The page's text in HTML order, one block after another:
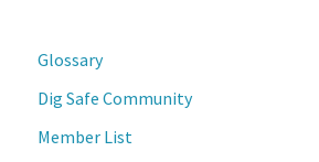
Glossary
Dig Safe Community
Member List